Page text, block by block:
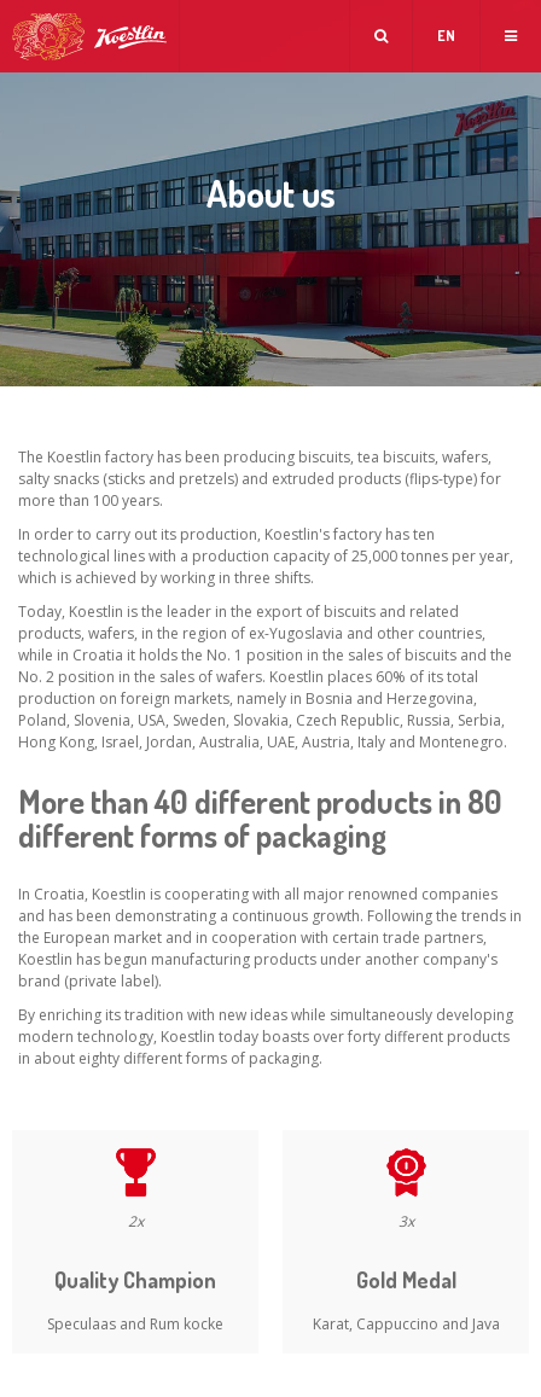
EN
About us
The Koestlin factory has been producing biscuits, tea biscuits, wafers,
salty snacks (sticks and pretzels) and extruded products (flips-type) for
more than 100 years.
In order to carry out its production, Koestlin's factory has ten
technological lines with a production capacity of 25,000 tonnes per year,
which is achieved by working in three shifts.
Today, Koestlin is the leader in the export of biscuits and related
products, wafers, in the region of ex-Yugoslavia and other countries,
while in Croatia it holds the No. 1 position in the sales of biscuits and the
No. 2 position in the sales of wafers. Koestlin places 60% of its total
production on foreign markets, namely in Bosnia and Herzegovina,
Poland, Slovenia, USA, Sweden, Slovakia, Czech Republic, Russia, Serbia,
Hong Kong, Israel, Jordan, Australia, UAE, Austria, Italy and Montenegro.
More than 40 different products in 80
different forms of packaging
In Croatia, Koestlin is cooperating with all major renowned companies
and has been demonstrating a continuous growth. Following the trends in
the European market and in cooperation with certain trade partners,
Koestlin has begun manufacturing products under another company's
brand (private label).
By enriching its tradition with new ideas while simultaneously developing
modern technology, Koestlin today boasts over forty different products
in about eighty different forms of packaging.
2x
Quality Champion
Speculaas and Rum kocke
3x
Gold Medal
Karat, Cappuccino and Java